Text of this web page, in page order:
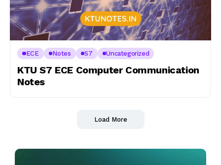
ECE Notes S7 Uncategorized
KTU S7 ECE Computer Communication
Notes
Load More